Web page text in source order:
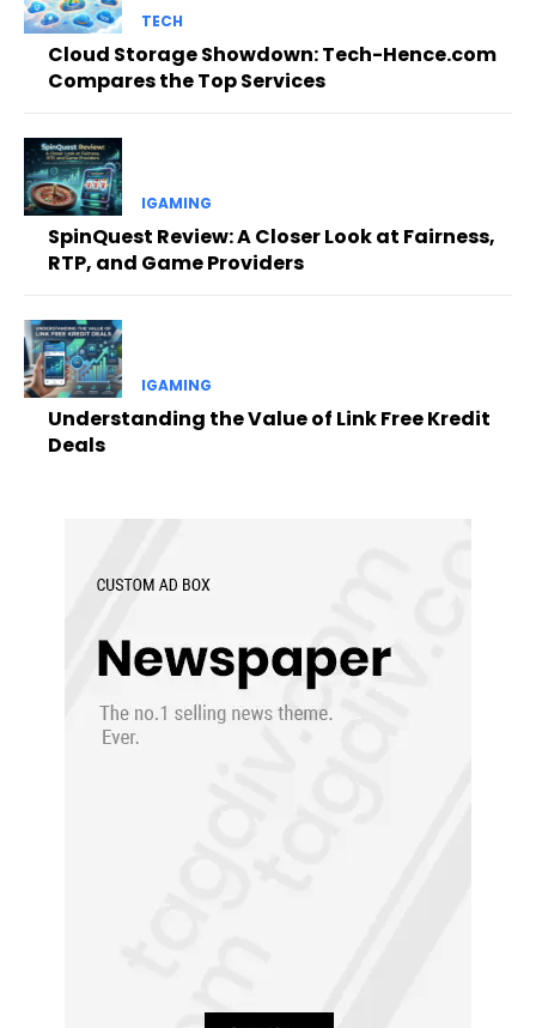
TECH
Cloud Storage Showdown: Tech-Hence.com
Compares the Top Services
IGAMING
SpinQuest Review: A Closer Look at Fairness,
RTP, and Game Providers
IGAMING
Understanding the Value of Link Free Kredit
Deals